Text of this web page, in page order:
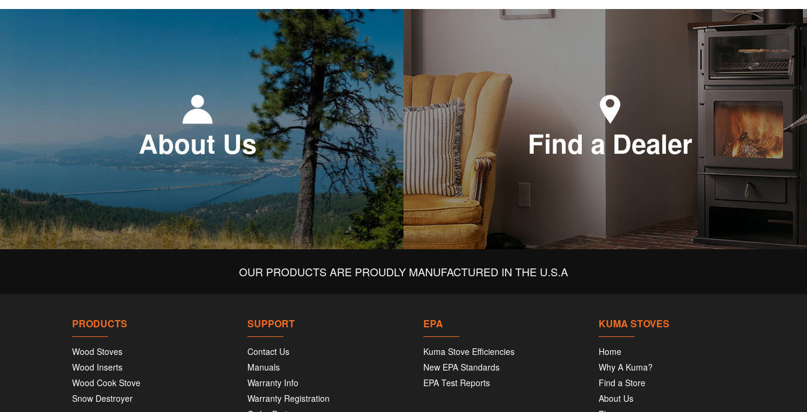
About Us Find a Dealer
OUR PRODUCTS ARE PROUDLY MANUFACTURED IN THE U.S.A
PRODUCTS
Wood Stoves
Wood Inserts
Wood Cook Stove
Snow Destroyer
SUPPORT
Contact Us
Manuals
Warranty Info
Warranty Registration
EPA
Kuma Stove Efficiencies
New EPA Standards
EPA Test Reports
KUMA STOVES
Home
Why A Kuma?
Find a Store
About Us